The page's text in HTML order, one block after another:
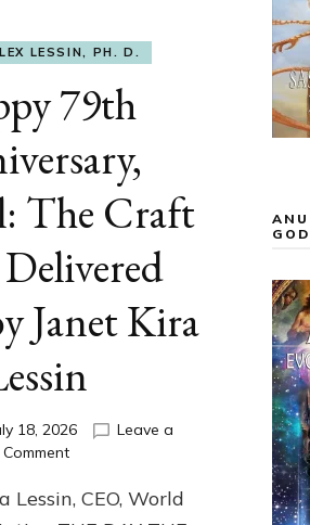
LESSIN, PH. D.
79th
The Craft
Janet Kira
18, 2026
Leave a
Commenton
79th
Anniversary,
Lessin, CEO, World